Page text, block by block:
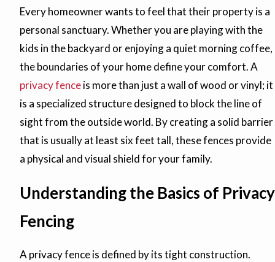
Every homeowner wants to feel that their property is a
personal sanctuary. Whether you are playing with the
kids in the backyard or enjoying a quiet morning coffee,
the boundaries of your home define your comfort. A
privacy fenceis more than just a wall of wood or vinyl; it
is a specialized structure designed to block the line of
sight from the outside world. By creating a solid barrier
that is usually at least six feet tall, these fences provide
a physical and visual shield for your family.
Understanding the Basics of Privacy
Fencing
A privacy fence is defined by its tight construction.